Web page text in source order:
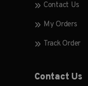
Contact Us
My Orders
Track Order
Contact Us